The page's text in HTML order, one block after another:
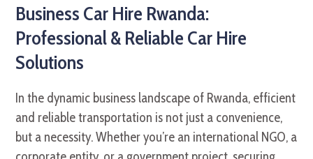
Business Car Hire Rwanda:
Professional & Reliable Car Hire
Solutions
In the dynamic business landscape of Rwanda, efficient
and reliable transportation is not just a convenience,
but a necessity. Whether you’re an international NGO, a